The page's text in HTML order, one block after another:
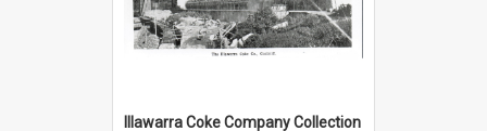
Illawarra Coke Company Collection